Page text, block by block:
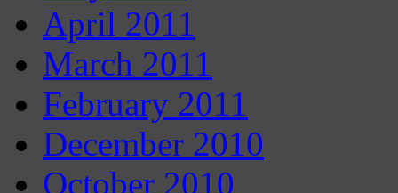
April 2011
March 2011
February 2011
December 2010
October 2010